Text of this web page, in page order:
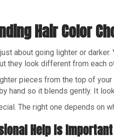
Hair Color
about going lighter or
they look different from each
pieces from the top of
hand so it blends gently. It
The right one depends on
Help Is Important